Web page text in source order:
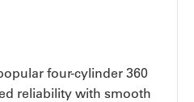
four-cylinder 360
reliability with smooth